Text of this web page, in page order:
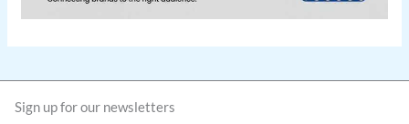
Sign up for our newsletters